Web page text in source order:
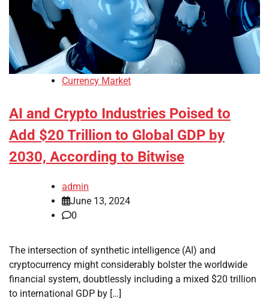
Currency Market
AI and Crypto Industries Poised to
Add $20 Trillion to Global GDP by
2030, According to Bitwise
admin
June 13, 2024
0
The intersection of synthetic intelligence (AI) and
cryptocurrency might considerably bolster the worldwide
financial system, doubtlessly including a mixed $20 trillion
to international GDP by […]